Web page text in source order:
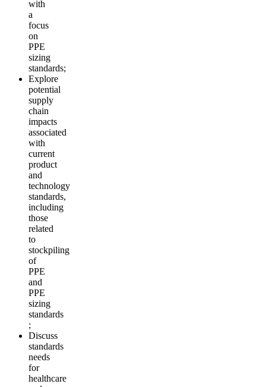
with
a
focus
on
PPE
sizing
standards;
Explore
potential
supply
chain
impacts
associated
with
current
product
and
technology
standards,
including
those
related
to
stockpiling
of
PPE
and
PPE
sizing
standards
;
Discuss
standards
needs
for
healthcare